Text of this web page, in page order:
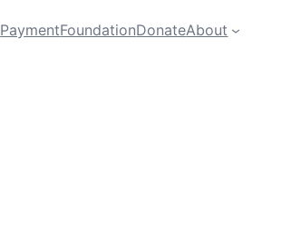
PaymentFoundationDonateAbout